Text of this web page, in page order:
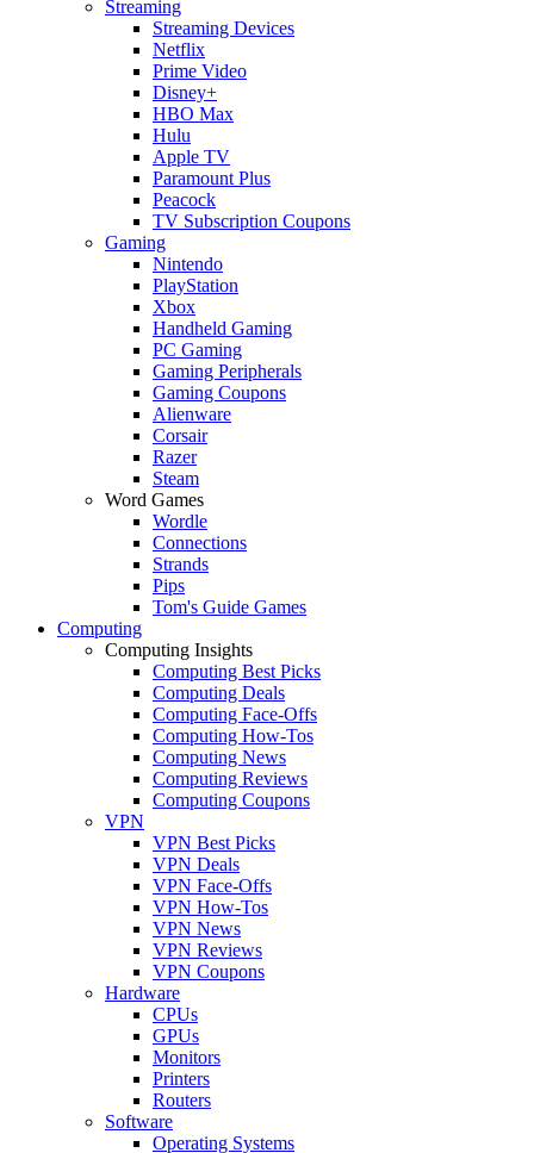
Streaming
Streaming Devices
Netflix
Prime Video
Disney+
HBO Max
Hulu
Apple TV
Paramount Plus
Peacock
TV Subscription Coupons
Gaming
Nintendo
PlayStation
Xbox
Handheld Gaming
PC Gaming
Gaming Peripherals
Gaming Coupons
Alienware
Corsair
Razer
Steam
Word Games
Wordle
Connections
Strands
Pips
Tom's Guide Games
Computing
Computing Insights
Computing Best Picks
Computing Deals
Computing Face-Offs
Computing How-Tos
Computing News
Computing Reviews
Computing Coupons
VPN
VPN Best Picks
VPN Deals
VPN Face-Offs
VPN How-Tos
VPN News
VPN Reviews
VPN Coupons
Hardware
CPUs
GPUs
Monitors
Printers
Routers
Software
Operating Systems